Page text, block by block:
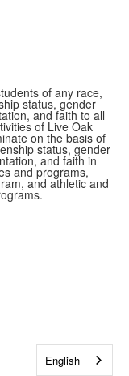
of any race,
status, gender
and faith to all
of Live Oak
on the basis of
status, gender
and faith in
and programs,
and athletic and
English